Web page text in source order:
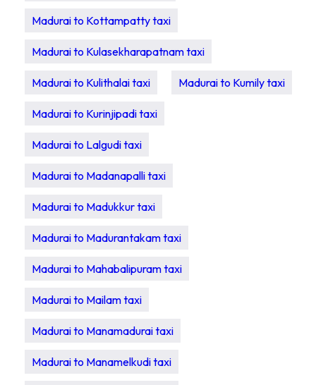
Madurai to Kottampatty taxi
Madurai to Kulasekharapatnam taxi
Madurai to Kulithalai taxi Madurai to Kumily taxi
Madurai to Kurinjipadi taxi
Madurai to Lalgudi taxi
Madurai to Madanapalli taxi
Madurai to Madukkur taxi
Madurai to Madurantakam taxi
Madurai to Mahabalipuram taxi
Madurai to Mailam taxi
Madurai to Manamadurai taxi
Madurai to Manamelkudi taxi